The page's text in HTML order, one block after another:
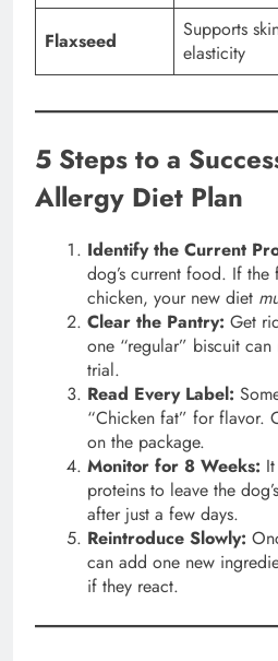
Flaxseed
Supports
elasticity
5 Steps to a
Allergy Diet Plan
Identify the Current
dog’s current food. If the
chicken, your new diet
Clear the Pantry: Get
one “regular” biscuit
trial.
Read Every Label:
“Chicken fat” for flavor.
on the package.
Monitor for 8 Weeks:
proteins to leave the
after just a few days.
Reintroduce Slowly:
can add one new
if they react.